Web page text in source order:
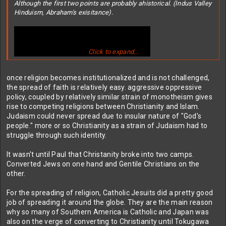
Although the first two points are probably ahistorical. (Indus Valley
Hinduism, Abraham's exisitance).
Seems like Christianity is only big because of the age of
exploration so we got to the Americas first. Seems like Islam is
Click to expand...
once religion becomes institutionalized and is not challenged,
the spread of faith is relatively easy. aggressive oppressive
policy, coupled by relatively similar strain of monotheism gives
rise to competing religions between Christianity and Islam.
Judaism could never spread due to insular nature of "God's
people." more or so Christianity as a strain of Judaism had to
struggle through such identity.
It wasn't until Paul that Christanity broke into two camps.
Converted Jews on one hand and Gentile Christians on the
other.
For the spreading of religion, Catholic Jesuits did a pretty good
job of spreading it around the globe. They are the main reason
why so many of Southern America is Catholic and Japan was
also on the verge of converting to Christianity until Tokugawa